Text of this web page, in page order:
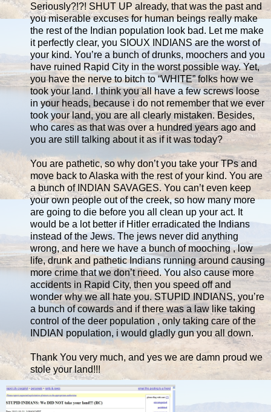
Seriously?!?! SHUT UP already, that was the past and
you miserable excuses for human beings really make
the rest of the Indian population look bad. Let me make
it perfectly clear, you SIOUX INDIANS are the worst of
your kind. You’re a bunch of drunks, moochers and you
have ruined Rapid City in the worst possible way. Yet,
you have the nerve to bitch to “WHITE” folks how we
took your land. I think you all have a few screws loose
in your heads, because i do not remember that we ever
took your land, you are all clearly mistaken. Besides,
who cares as that was over a hundred years ago and
you are still talking about it as if it was today?
You are pathetic, so why don’t you take your TPs and
move back to Alaska with the rest of your kind. You are
a bunch of INDIAN SAVAGES. You can’t even keep
your own people out of the creek, so how many more
are going to die before you all clean up your act. It
would be a lot better if Hitler erradicated the Indians
instead of the Jews. The jews never did anything
wrong, and here we have a bunch of mooching , low
life, drunk and pathetic Indians running around causing
more crime that we don’t need. You also cause more
accidents in Rapid City, then you speed off and
wonder why we all hate you. STUPID INDIANS, you’re
a bunch of cowards and if there was a law like taking
control of the deer population , only taking care of the
INDIAN population, i would gladly gun you all down.
Thank You very much, and yes we are damn proud we
stole your land!!!